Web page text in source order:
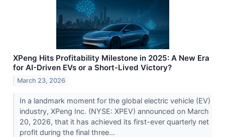
XPeng Hits Profitability Milestone in 2025: A New Era
for AI-Driven EVs or a Short-Lived Victory?
March 23, 2026
In a landmark moment for the global electric vehicle (EV)
industry, XPeng Inc. (NYSE: XPEV) announced on March
20, 2026, that it has achieved its first-ever quarterly net
profit during the final three...